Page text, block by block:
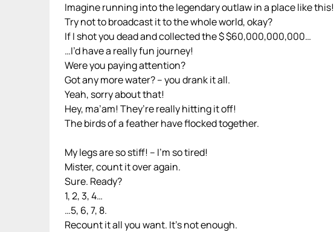
Imagine running into the legendary outlaw in a place like this!
Try not to broadcast it to the whole world, okay?
If I shot you dead and collected the $ $60,000,000,000…
…I’d have a really fun journey!
Were you paying attention?
Got any more water? – you drank it all.
Yeah, sorry about that!
Hey, ma’am! They’re really hitting it off!
The birds of a feather have flocked together.
My legs are so stiff! – I’m so tired!
Mister, count it over again.
Sure. Ready?
1, 2, 3, 4…
…5, 6, 7, 8.
Recount it all you want. It’s not enough.